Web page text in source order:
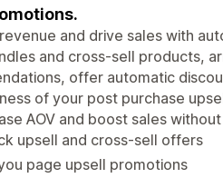
and drive sales with
and cross-sell products,
offer automatic
of your post purchase
AOV and boost sales
upsell and cross-sell offers
page upsell promotions